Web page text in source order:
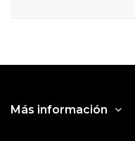
Más información